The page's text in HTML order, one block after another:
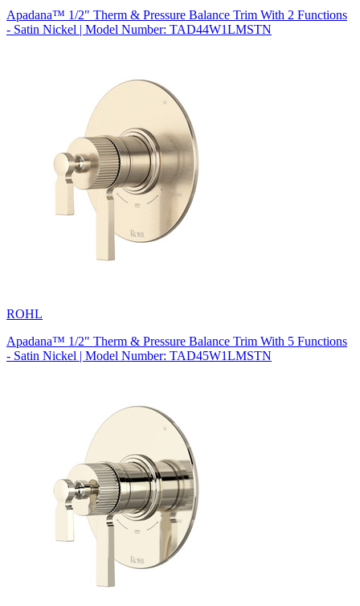
Apadana™ 1/2" Therm & Pressure Balance Trim With 2 Functions
- Satin Nickel | Model Number: TAD44W1LMSTN
ROHL
Apadana™ 1/2" Therm & Pressure Balance Trim With 5 Functions
- Satin Nickel | Model Number: TAD45W1LMSTN